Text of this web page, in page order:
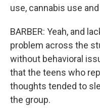
use, cannabis use
BARBER: Yeah, and
problem across the
without behavioral
that the teens who
thoughts tended to
the group.